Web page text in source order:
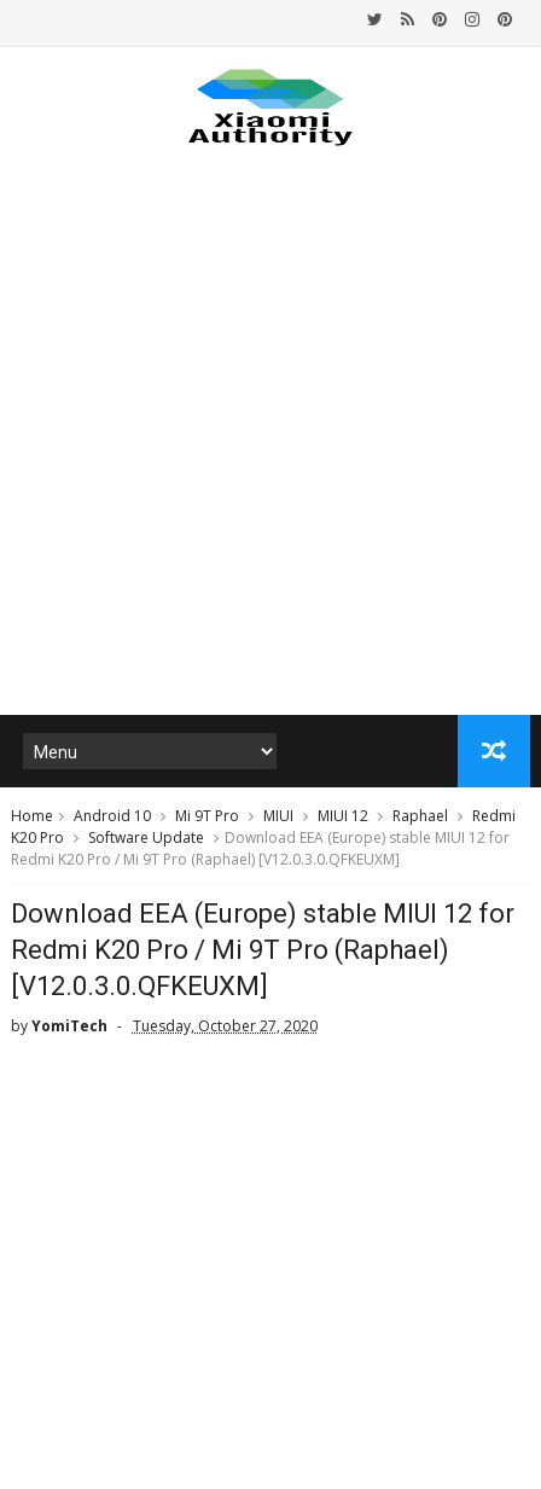
Home Android 10 Mi 9T Pro MIUI MIUI 12 Raphael
Redmi
K20 Pro
Software Update
Download EEA (Europe) stable MIUI 12 for
Redmi K20 Pro / Mi 9T Pro (Raphael) [V12.0.3.0.QFKEUXM]
Download EEA (Europe) stable MIUI 12 for
Redmi K20 Pro / Mi 9T Pro (Raphael)
[V12.0.3.0.QFKEUXM]
byYomiTech Tuesday, October 27, 2020